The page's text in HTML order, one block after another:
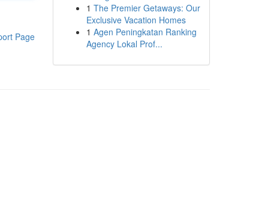
Page
1 The Premier Getaways: Our
Exclusive Vacation Homes
1 Agen Peningkatan Ranking
Agency Lokal Prof...